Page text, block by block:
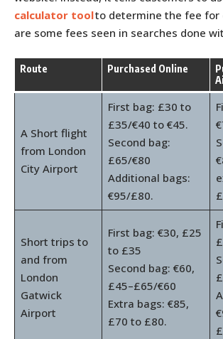
calculator toolto determine the fee for
are some fees seen in searches done
Route Purchased Online
A Short flight
from London
City Airport
First bag: £30 to
£35/€40 to €45.
Second bag:
£65/€80
Additional bags:
€95/£80.
Short trips to
and from
London
Gatwick
Airport
First bag: €30, £25
to £35
Second bag: €60,
£45–£65/€60
Extra bags: €85,
£70 to £80.